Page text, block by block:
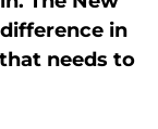
in
needs to